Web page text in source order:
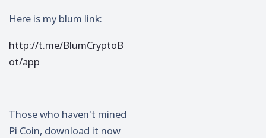
Here is my blum link:
http://t.me/BlumCryptoB
ot/app
Those who haven't mined
Pi Coin, download it now